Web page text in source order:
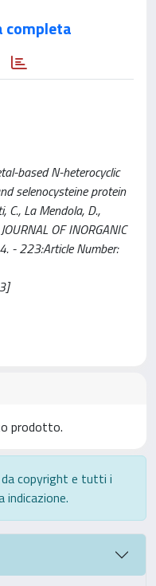
completa
based N-heterocyclic
selenocysteine protein
C., La Mendola, D.,
OF INORGANIC
- 223:Article Number:
prodotto.
copyright e tutti i